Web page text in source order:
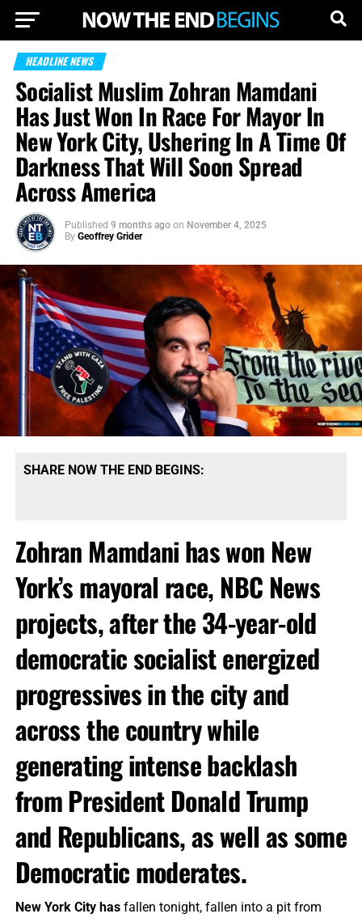
HEADLINE NEWS
Socialist Muslim Zohran Mamdani
Has Just Won In Race For Mayor In
New York City, Ushering In A Time Of
Darkness That Will Soon Spread
Across America
Published 9 months ago on November 4, 2025
By Geoffrey Grider
SHARE NOW THE END BEGINS:
Zohran Mamdani has won New
York’s mayoral race, NBC News
projects, after the 34-year-old
democratic socialist energized
progressives in the city and
across the country while
generating intense backlash
from President Donald Trump
and Republicans, as well as some
Democratic moderates.
New York City hasfallen tonight, fallen into a pit from